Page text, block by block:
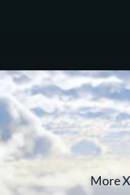
More